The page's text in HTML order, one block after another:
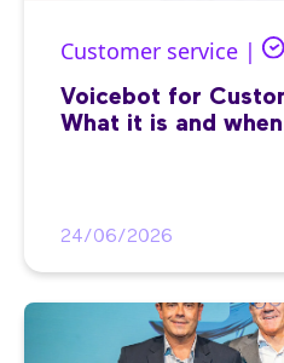
Customer service |
Voicebot for
What it is and
24/06/2026